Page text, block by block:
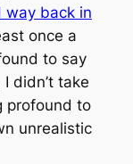
way back in
once a
to say
didn’t take
profound to
unrealistic